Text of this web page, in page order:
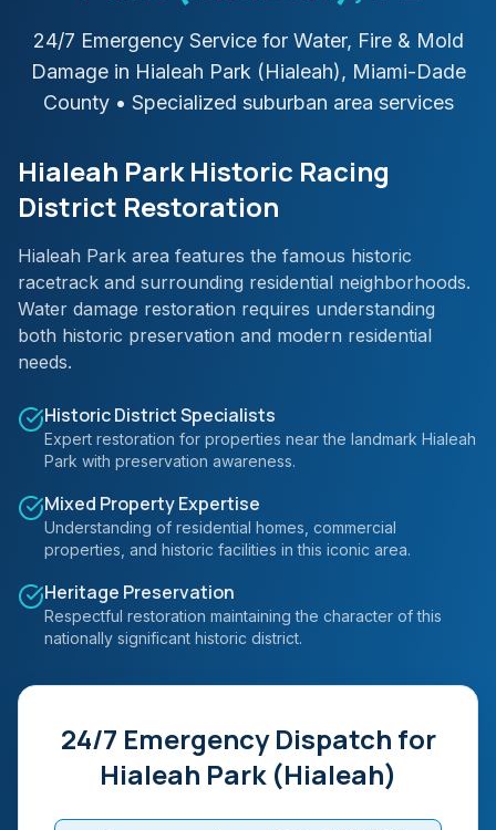
24/7 Emergency Service for Water, Fire & Mold
Damage in Hialeah Park (Hialeah), Miami-Dade
County• Specialized suburban area services
Hialeah Park Historic Racing
District Restoration
Hialeah Park area features the famous historic
racetrack and surrounding residential neighborhoods.
Water damage restoration requires understanding
both historic preservation and modern residential
needs.
Historic District Specialists
Expert restoration for properties near the landmark Hialeah
Park with preservation awareness.
Mixed Property Expertise
Understanding of residential homes, commercial
properties, and historic facilities in this iconic area.
Heritage Preservation
Respectful restoration maintaining the character of this
nationally significant historic district.
24/7 Emergency Dispatch for
Hialeah Park (Hialeah)